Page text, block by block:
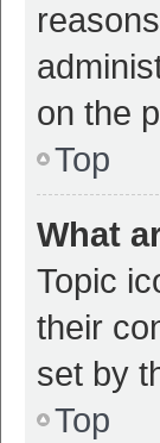
on the
Top
What
Topic
their
set by
Top